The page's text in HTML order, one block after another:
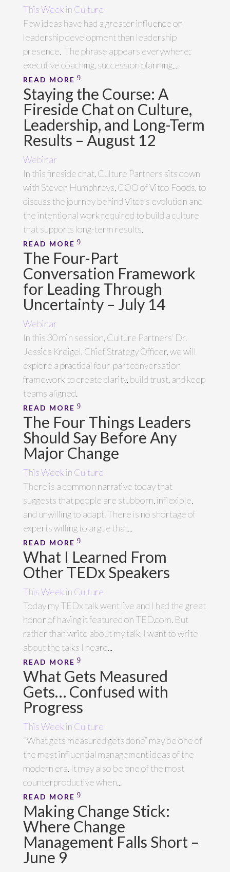
This Week in Culture
Few ideas have had a greater influence on
leadership development than leadership
presence. The phrase appears everywhere:
executive coaching, succession planning,...
READ MORE
Staying the Course: A
Fireside Chat on Culture,
Leadership, and Long-Term
Results – August 12
Webinar
In this fireside chat, Culture Partners sits down
with Steven Humphreys, COO of Vitco Foods, to
discuss the journey behind Vitco’s evolution and
the intentional work required to build a culture
that supports long-term results.
READ MORE
The Four-Part
Conversation Framework
for Leading Through
Uncertainty – July 14
Webinar
In this 30 min session, Culture Partners' Dr.
Jessica Kreigel, Chief Strategy Officer, we will
explore a practical four-part conversation
framework to create clarity, build trust, and keep
teams aligned.
READ MORE
The Four Things Leaders
Should Say Before Any
Major Change
This Week in Culture
There is a common narrative today that
suggests that people are stubborn, inflexible,
and unwilling to adapt. There is no shortage of
experts willing to argue that...
READ MORE
What I Learned From
Other TEDx Speakers
This Week in Culture
Today my TEDx talk went live and I had the great
honor of having it featured on TED.com. But
rather than write about my talk, I want to write
about the talks I heard...
READ MORE
What Gets Measured
Gets… Confused with
Progress
This Week in Culture
“What gets measured gets done” may be one of
the most influential management ideas of the
modern era. It may also be one of the most
counterproductive when...
READ MORE
Making Change Stick:
Where Change
Management Falls Short –
June 9